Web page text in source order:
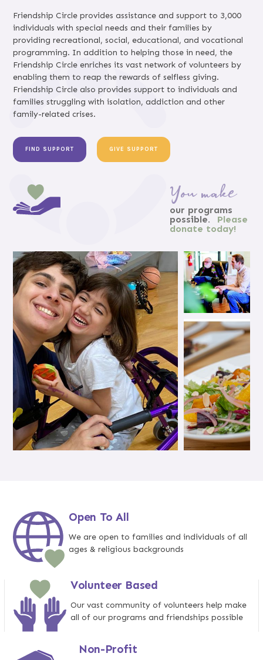
Friendship Circle provides assistance and support to 3,000
individuals with special needs and their families by
providing recreational, social, educational, and vocational
programming. In addition to helping those in need, the
Friendship Circle enriches its vast network of volunteers by
enabling them to reap the rewards of selfless giving.
Friendship Circle also provides support to individuals and
families struggling with isolation, addiction and other
family-related crises.
FIND SUPPORT GIVE SUPPORT
You make
our programs
possible.
Please
donate today!
Open To All
We are open to families and individuals of all
ages & religious backgrounds
Volunteer Based
Our vast community of volunteers help make
all of our programs and friendships possible
Non-Profit